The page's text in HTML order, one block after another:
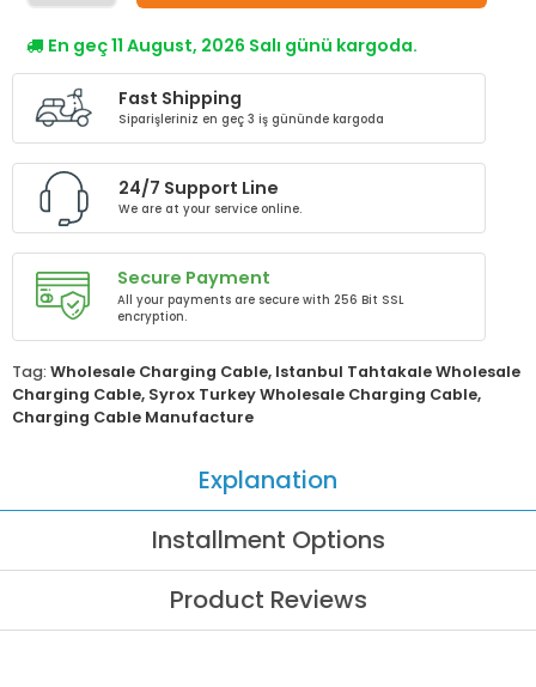
En geç 11 August, 2026 Salı günü kargoda.
Fast Shipping
Siparişleriniz en geç 3 iş gününde kargoda
24/7 Support Line
We are at your service online.
Secure Payment
All your payments are secure with 256 Bit SSL
encryption.
Tag: Wholesale Charging Cable, Istanbul Tahtakale Wholesale
Charging Cable, Syrox Turkey Wholesale Charging Cable,
Charging Cable Manufacture
Explanation
Installment Options
Product Reviews